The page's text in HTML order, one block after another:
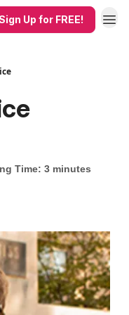
Up for FREE!
Time: 3 minutes